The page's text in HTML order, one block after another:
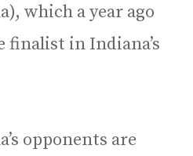
which a year ago
finalist in Indiana’s
opponents are